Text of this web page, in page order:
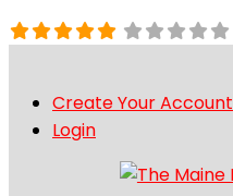
Create Your Account
Login